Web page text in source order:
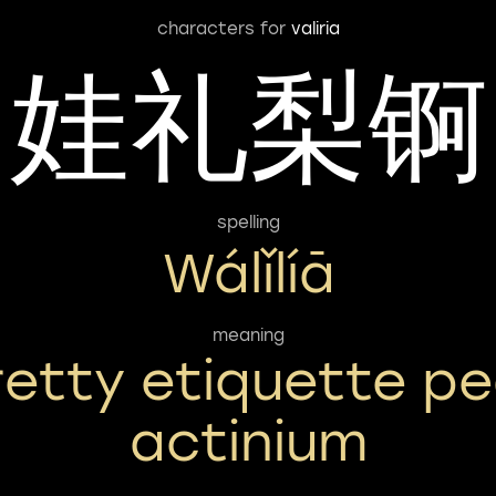
characters for valiria
娃礼梨锕
spelling
Wálǐlíā
meaning
etiquette
actinium